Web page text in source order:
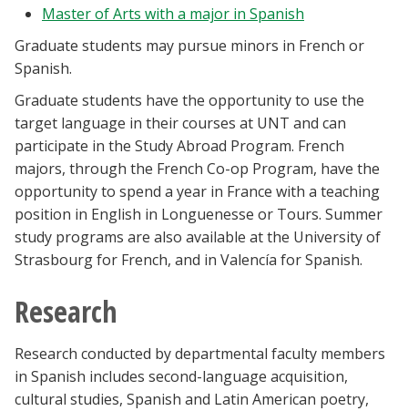
UNT Directory
Master of Arts with a major in Spanish
Graduate students may pursue minors in French or
Spanish.
Graduate students have the opportunity to use the
target language in their courses at UNT and can
participate in the Study Abroad Program. French
majors, through the French Co-op Program, have the
opportunity to spend a year in France with a teaching
position in English in Longuenesse or Tours. Summer
study programs are also available at the University of
Strasbourg for French, and in Valencía for Spanish.
Research
Research conducted by departmental faculty members
in Spanish includes second-language acquisition,
cultural studies, Spanish and Latin American poetry,